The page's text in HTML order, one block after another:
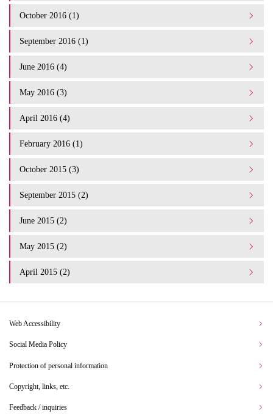
October 2016 (1)
September 2016 (1)
June 2016 (4)
May 2016 (3)
April 2016 (4)
February 2016 (1)
October 2015 (3)
September 2015 (2)
June 2015 (2)
May 2015 (2)
April 2015 (2)
Web Accessibility
Social Media Policy
Protection of personal information
Copyright, links, etc.
Feedback / inquiries